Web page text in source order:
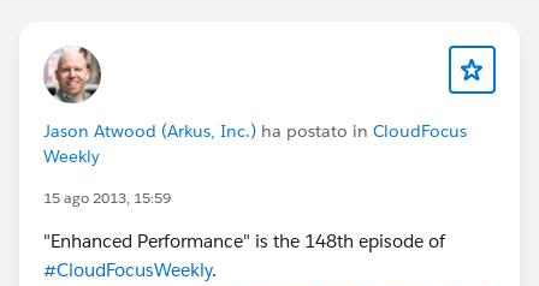
Jason Atwood (Arkus, Inc.) ha postato in CloudFocus
Weekly
15 ago 2013, 15:59
"Enhanced Performance" is the 148th episode of
#CloudFocusWeekly.